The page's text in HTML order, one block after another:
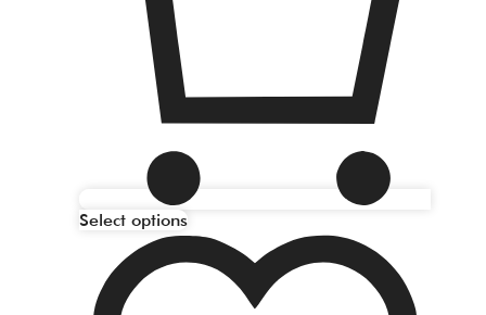
Select options